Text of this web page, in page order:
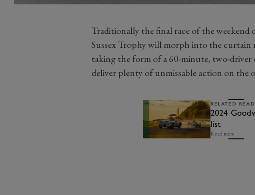
Traditionally the final race of the weekend
Sussex Trophy will morph into the curtain
taking the form of a 60-minute, two-driver
deliver plenty of unmissable action on the
RELATED
2024
list
Read more